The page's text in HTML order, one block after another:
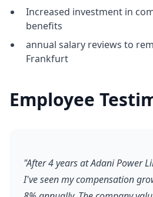
Increased investment in
benefits
annual salary reviews to
Frankfurt
Employee
"After 4 years at Adani Power
I've seen my compensation